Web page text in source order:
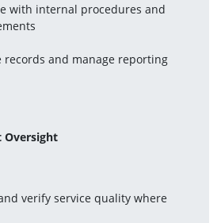
with internal procedures and
records and manage reporting
Oversight
verify service quality where